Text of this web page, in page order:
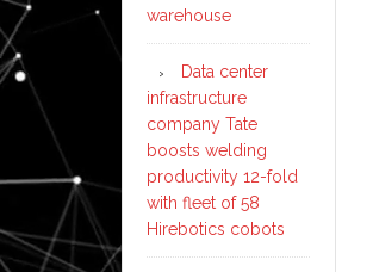
warehouse
Data center
infrastructure
company Tate
boosts welding
productivity 12-fold
with fleet of 58
Hirebotics cobots